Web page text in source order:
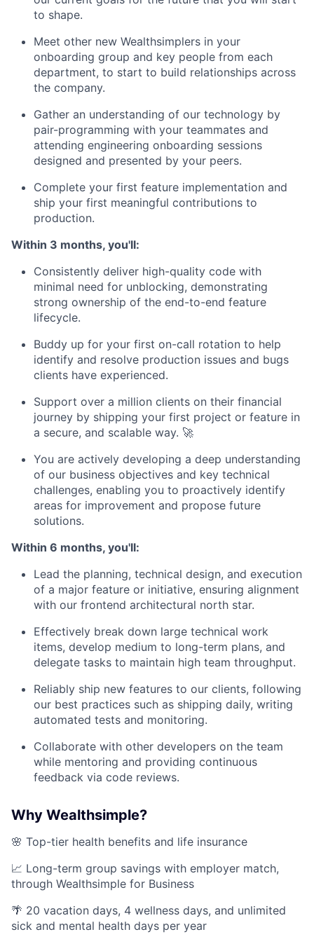
to shape.
Meet other new Wealthsimplers in your
onboarding group and key people from each
department, to start to build relationships across
the company.
Gather an understanding of our technology by
pair-programming with your teammates and
attending engineering onboarding sessions
designed and presented by your peers.
Complete your first feature implementation and
ship your first meaningful contributions to
production.
Within 3 months, you'll:
Consistently deliver high-quality code with
minimal need for unblocking, demonstrating
strong ownership of the end-to-end feature
lifecycle.
Buddy up for your first on-call rotation to help
identify and resolve production issues and bugs
clients have experienced.
Support over a million clients on their financial
journey by shipping your first project or feature in
a secure, and scalable way. 🚀
You are actively developing a deep understanding
of our business objectives and key technical
challenges, enabling you to proactively identify
areas for improvement and propose future
solutions.
Within 6 months, you'll:
Lead the planning, technical design, and execution
of a major feature or initiative, ensuring alignment
with our frontend architectural north star.
Effectively break down large technical work
items, develop medium to long-term plans, and
delegate tasks to maintain high team throughput.
Reliably ship new features to our clients, following
our best practices such as shipping daily, writing
automated tests and monitoring.
Collaborate with other developers on the team
while mentoring and providing continuous
feedback via code reviews.
Why Wealthsimple?
🌸 Top-tier health benefits and life insurance
📈 Long-term group savings with employer match,
through Wealthsimple for Business
🌴 20 vacation days, 4 wellness days, and unlimited
sick and mental health days per year